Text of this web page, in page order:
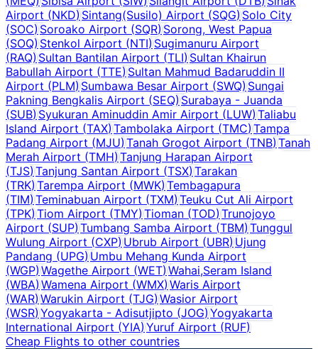
Airport (NKD)Sintang(Susilo) Airport (SQG) Solo City
(SOC)Soroako Airport (SQR) Sorong, West Papua
(SOQ)Stenkol Airport (NTI) Sugimanuru Airport
(RAQ)Sultan Bantilan Airport (TLI) Sultan Khairun
Babullah Airport (TTE)Sultan Mahmud Badaruddin II
Airport (PLM)Sumbawa Besar Airport (SWQ) Sungai
Pakning Bengkalis Airport (SEQ)Surabaya - Juanda
(SUB)Syukuran Aminuddin Amir Airport (LUW) Taliabu
Island Airport (TAX)Tambolaka Airport (TMC) Tampa
Padang Airport (MJU)Tanah Grogot Airport (TNB) Tanah
Merah Airport (TMH)Tanjung Harapan Airport
(TJS)Tanjung Santan Airport (TSX) Tarakan
(TRK)Tarempa Airport (MWK) Tembagapura
(TIM)Teminabuan Airport (TXM) Teuku Cut Ali Airport
(TPK)Tiom Airport (TMY) Tioman (TOD) Trunojoyo
Airport (SUP)Tumbang Samba Airport (TBM) Tunggul
Wulung Airport (CXP)Ubrub Airport (UBR) Ujung
Pandang (UPG)Umbu Mehang Kunda Airport
(WGP)Wagethe Airport (WET) Wahai,Seram Island
(WBA)Wamena Airport (WMX)Waris Airport
(WAR)Warukin Airport (TJG) Wasior Airport
(WSR)Yogyakarta - Adisutjipto (JOG) Yogyakarta
International Airport (YIA)Yuruf Airport (RUF)
Cheap Flights to other countries